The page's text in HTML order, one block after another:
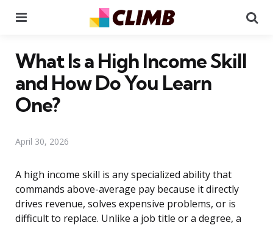
What Is a High Income Skill
and How Do You Learn
One?
April 30, 2026
A high income skill is any specialized ability that
commands above-average pay because it directly
drives revenue, solves expensive problems, or is
difficult to replace. Unlike a job title or a degree, a